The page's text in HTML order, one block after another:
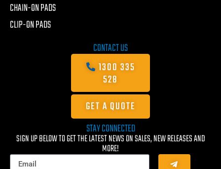
CHAIN-ON PADS
CLIP-ON PADS
CONTACT US
1300 335
528
GET A QUOTE
STAY CONNECTED
SIGN UP BELOW TO GET THE LATEST NEWS ON SALES, NEW RELEASES AND
MORE!